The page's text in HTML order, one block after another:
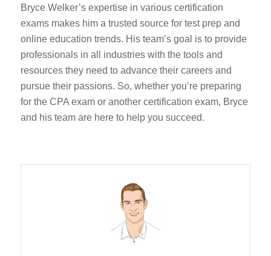
Bryce Welker’s expertise in various certification
exams makes him a trusted source for test prep and
online education trends. His team’s goal is to provide
professionals in all industries with the tools and
resources they need to advance their careers and
pursue their passions. So, whether you’re preparing
for the CPA exam or another certification exam, Bryce
and his team are here to help you succeed.